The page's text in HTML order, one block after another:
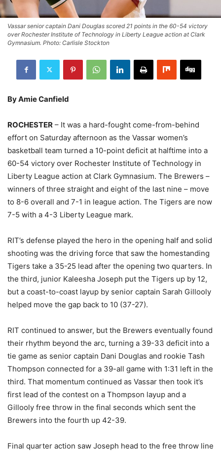
Vassar senior captain Dani Douglas scored 21 points in the 60-54 victory
over Rochester Institute of Technology in Liberty League action at Clark
Gymnasium. Photo: Carlisle Stockton
By Amie Canfield
ROCHESTER – It was a hard-fought come-from-behind
effort on Saturday afternoon as the Vassar women’s
basketball team turned a 10-point deficit at halftime into a
60-54 victory over Rochester Institute of Technology in
Liberty League action at Clark Gymnasium. The Brewers –
winners of three straight and eight of the last nine – move
to 8-6 overall and 7-1 in league action. The Tigers are now
7-5 with a 4-3 Liberty League mark.
RIT’s defense played the hero in the opening half and solid
shooting was the driving force that saw the homestanding
Tigers take a 35-25 lead after the opening two quarters. In
the third, junior Kaleesha Joseph put the Tigers up by 12,
but a coast-to-coast layup by senior captain Sarah Gillooly
helped move the gap back to 10 (37-27).
RIT continued to answer, but the Brewers eventually found
their rhythm beyond the arc, turning a 39-33 deficit into a
tie game as senior captain Dani Douglas and rookie Tash
Thompson connected for a 39-all game with 1:31 left in the
third. That momentum continued as Vassar then took it’s
first lead of the contest on a Thompson layup and a
Gillooly free throw in the final seconds which sent the
Brewers into the fourth up 42-39.
Final quarter action saw Joseph head to the free throw line